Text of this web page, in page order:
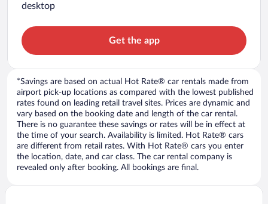
desktop
Get the app
*Savings are based on actual Hot Rate® car rentals made from
airport pick-up locations as compared with the lowest published
rates found on leading retail travel sites. Prices are dynamic and
vary based on the booking date and length of the car rental.
There is no guarantee these savings or rates will be in effect at
the time of your search. Availability is limited. Hot Rate® cars
are different from retail rates. With Hot Rate® cars you enter
the location, date, and car class. The car rental company is
revealed only after booking. All bookings are final.